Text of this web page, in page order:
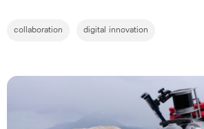
collaboration digital innovation